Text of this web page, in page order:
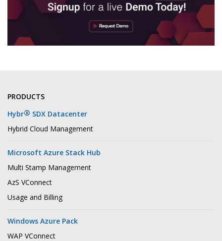
PRODUCTS
Hybr® SDX Datacenter
Hybrid Cloud Management
Microsoft Azure Stack Hub
Multi Stamp Management
AzS VConnect
Usage and Billing
Windows Azure Pack
WAP VConnect